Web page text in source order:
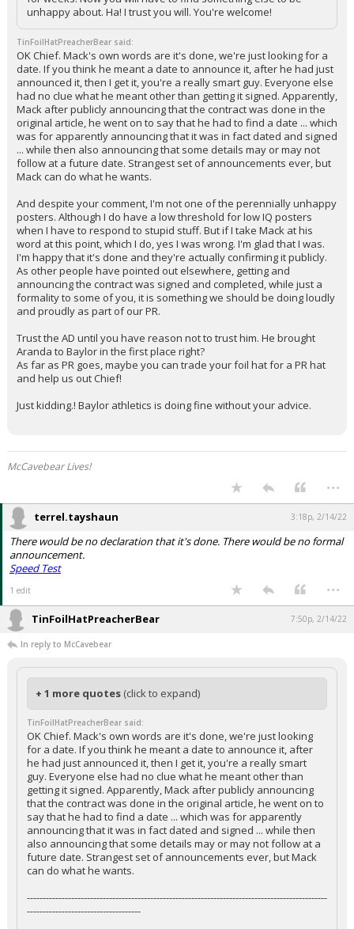
unhappy about. Ha! I trust you will. You're welcome!
TinFoilHatPreacherBear said:
OK Chief. Mack's own words are it's done, we're just looking for a
date. If you think he meant a date to announce it, after he had just
announced it, then I get it, you're a really smart guy. Everyone else
had no clue what he meant other than getting it signed. Apparently,
Mack after publicly announcing that the contract was done in the
original article, he went on to say that he had to find a date ... which
was for apparently announcing that it was in fact dated and signed
... while then also announcing that some details may or may not
follow at a future date. Strangest set of announcements ever, but
Mack can do what he wants.
And despite your comment, I'm not one of the perennially unhappy
posters. Although I do have a low threshold for low IQ posters
when I have to respond to stupid stuff. But if I take Mack at his
word at this point, which I do, yes I was wrong. I'm glad that I was.
I'm happy that it's done and they're actually confirming it publicly.
As other people have pointed out elsewhere, getting and
announcing the contract was signed and completed, while just a
formality to some of you, it is something we should be doing loudly
and proudly as part of our PR.
Trust the AD until you have reason not to trust him. He brought
Aranda to Baylor in the first place right?
As far as PR goes, maybe you can trade your foil hat for a PR hat
and help us out Chief!
Just kidding.! Baylor athletics is doing fine without your advice.
McCavebear Lives!
...
terrel.tayshaun 3:18p, 2/14/22
There would be no declaration that it's done. There would be no formal
announcement.
Speed Test
1 edit ...
TinFoilHatPreacherBear 7:50p, 2/14/22
In reply to McCavebear
+ 1 more quotes (click to expand)
TinFoilHatPreacherBear said:
OK Chief. Mack's own words are it's done, we're just looking
for a date. If you think he meant a date to announce it, after
he had just announced it, then I get it, you're a really smart
guy. Everyone else had no clue what he meant other than
getting it signed. Apparently, Mack after publicly announcing
that the contract was done in the original article, he went on to
say that he had to find a date ... which was for apparently
announcing that it was in fact dated and signed ... while then
also announcing that some details may or may not follow at a
future date. Strangest set of announcements ever, but Mack
can do what he wants.
-----------------------------------------------------------------------------------------------
------------------------------------